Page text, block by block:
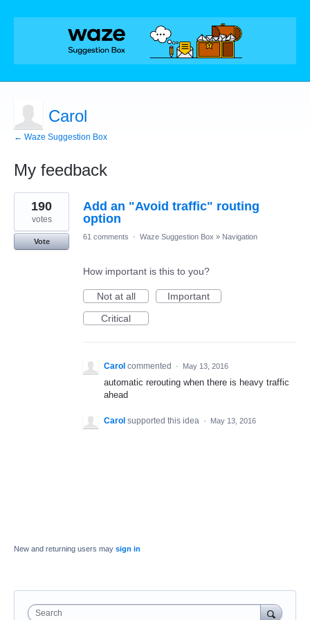
Carol
← Waze Suggestion Box
My feedback
1
result
found
Add an "Avoid traffic" routing
option
190
votes
Vote
61 comments · Waze Suggestion Box » Navigation
How important is this to you?
Not at all
Important
Critical
Carol commented · May 13, 2016
automatic rerouting when there is heavy traffic
ahead
Carol supported this idea · May 13, 2016
New and returning users may sign in
Search